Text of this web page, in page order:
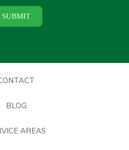
BLOG
AREAS